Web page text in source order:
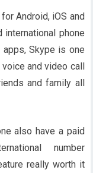
Android, iOS and
international phone
Skype is one
and video call
and family all
also have a paid
number
really worth it